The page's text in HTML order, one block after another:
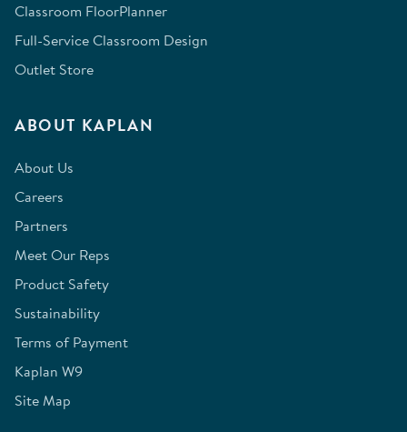
Classroom FloorPlanner
Full-Service Classroom Design
Outlet Store
ABOUT KAPLAN
About Us
Careers
Partners
Meet Our Reps
Product Safety
Sustainability
Terms of Payment
Kaplan W9
Site Map